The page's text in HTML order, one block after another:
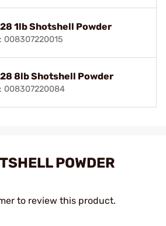
1lb Shotshell Powder
008307220015
8lb Shotshell Powder
008307220084
POWDER
to review this product.